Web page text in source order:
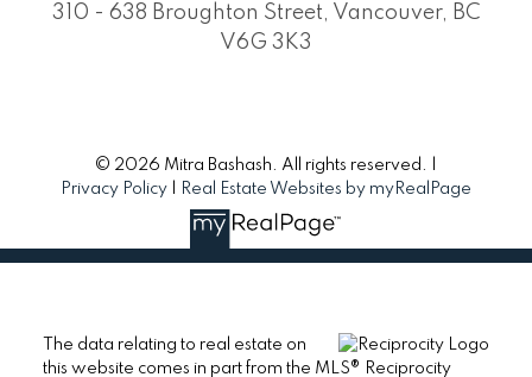
310 - 638 Broughton Street, Vancouver, BC
V6G 3K3
© 2026 Mitra Bashash. All rights reserved. |
Privacy Policy
Real Estate Websites by myRealPage
The data relating to real estate on
this website comes in part from the MLS® Reciprocity